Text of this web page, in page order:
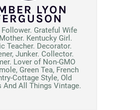
LYON
Grateful Wife
Kentucky Girl.
Teacher. Decorator.
Junker. Collector.
Lover of Non-GMO
Green Tea, French
Cottage Style, Old
And All Things Vintage.